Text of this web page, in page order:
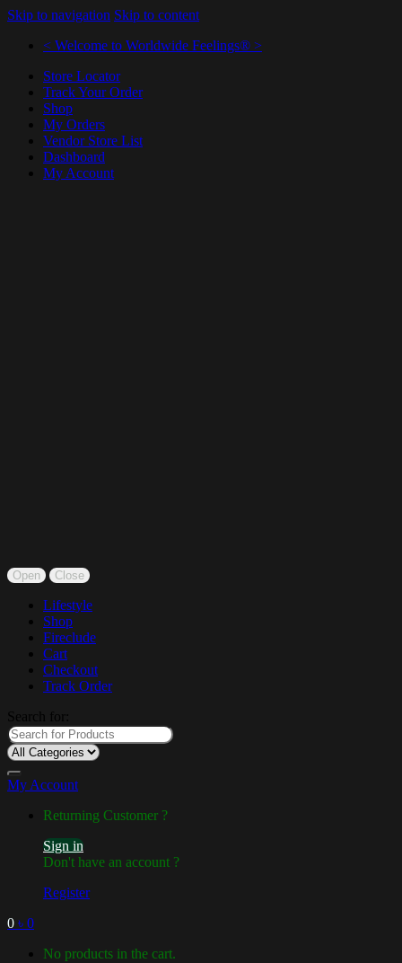
Skip to navigation Skip to content
< Welcome to Worldwide Feelings® >
Store Locator
Track Your Order
Shop
My Orders
Vendor Store List
Dashboard
My Account
Open Close
Lifestyle
Shop
Fireclude
Cart
Checkout
Track Order
Search for:
My Account
Returning Customer ?
Sign in
Don't have an account ?
Register
0 ৳ 0
No products in the cart.